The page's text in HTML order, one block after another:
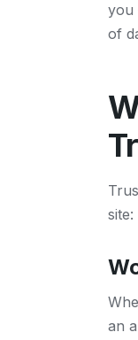
you
of
site:
an